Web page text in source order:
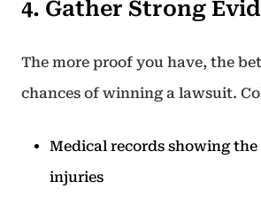
4. Gather Strong
The more proof you have, the
chances of winning a lawsuit.
Medical records showing
injuries